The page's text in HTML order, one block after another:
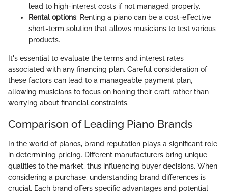
lead to high-interest costs if not managed properly.
Rental options: Renting a piano can be a cost-effective
short-term solution that allows musicians to test various
products.
It's essential to evaluate the terms and interest rates
associated with any financing plan. Careful consideration of
these factors can lead to a manageable payment plan,
allowing musicians to focus on honing their craft rather than
worrying about financial constraints.
Comparison of Leading Piano Brands
In the world of pianos, brand reputation plays a significant role
in determining pricing. Different manufacturers bring unique
qualities to the market, thus influencing buyer decisions. When
considering a purchase, understanding brand differences is
crucial. Each brand offers specific advantages and potential